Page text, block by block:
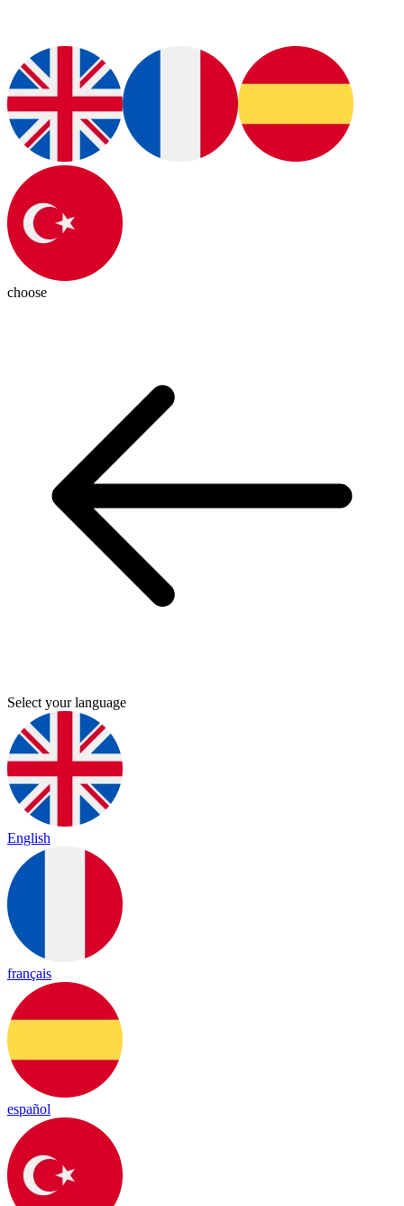
choose
Select your language
English
français
español